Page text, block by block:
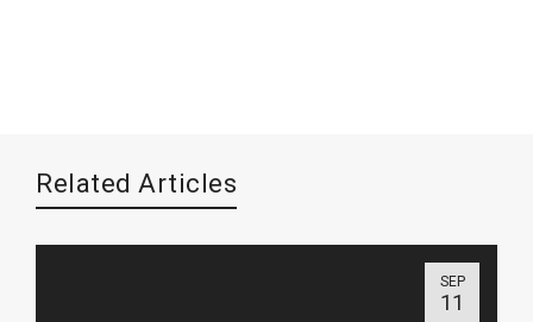
Related Articles
SEP
11